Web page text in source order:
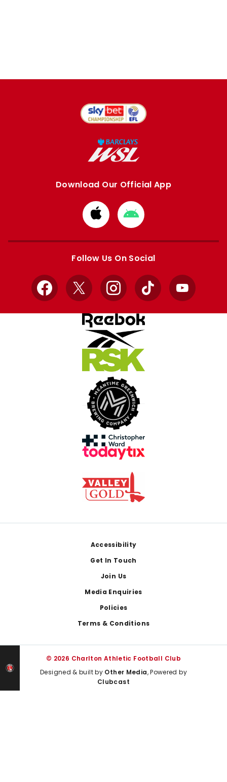
Download Our Official App
Download
from
Apple
Download
from
Google
Follow Us On Social
Facebook
X InstagramTikTok YouTube
Accessibility
Get In Touch
Join Us
Media Enquiries
Policies
Terms & Conditions
© 2026 Charlton Athletic Football Club
Designed & built by Other Media, Powered by
Clubcast